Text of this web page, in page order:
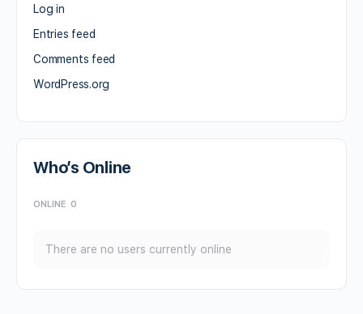
Log in
Entries feed
Comments feed
WordPress.org
Who’s Online
ONLINE 0
There are no users currently online